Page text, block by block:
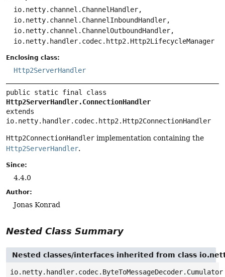
io.netty.channel.ChannelHandler,
io.netty.channel.ChannelInboundHandler,
io.netty.channel.ChannelOutboundHandler,
io.netty.handler.codec.http2.Http2LifecycleManager
Enclosing class:
Http2ServerHandler
Http2ServerHandler.ConnectionHandler
extends
io.netty.handler.codec.http2.Http2ConnectionHandler
Http2ConnectionHandler implementation containing the
Http2ServerHandler.
Since:
4.4.0
Author:
Jonas Konrad
Nested Class Summary
Nested classes/interfaces inherited from class
io.netty.handler.codec.ByteToMessageDecoder.Cumulator